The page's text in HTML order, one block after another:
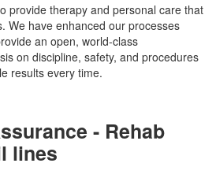
provide therapy and personal care that
We have enhanced our processes
an open, world-class
on discipline, safety, and procedures
results every time.
- Rehab
lines